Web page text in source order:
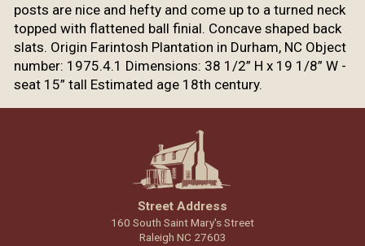
posts are nice and hefty and come up to a turned neck
topped with flattened ball finial. Concave shaped back
slats. Origin Farintosh Plantation in Durham, NC Object
number: 1975.4.1 Dimensions: 38 1/2” H x 19 1/8” W -
seat 15” tall Estimated age 18th century.
Street Address
160 South Saint Mary's Street
Raleigh NC 27603